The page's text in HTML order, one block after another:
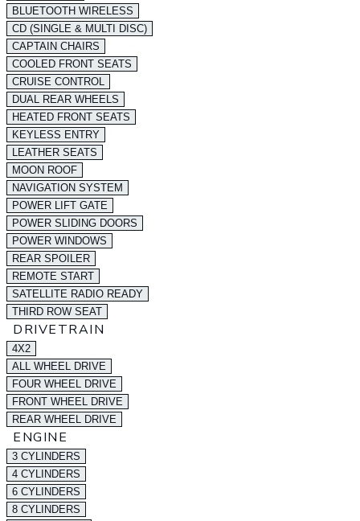
BLUETOOTH WIRELESS
CD (SINGLE & MULTI DISC)
CAPTAIN CHAIRS
COOLED FRONT SEATS
CRUISE CONTROL
DUAL REAR WHEELS
HEATED FRONT SEATS
KEYLESS ENTRY
LEATHER SEATS
MOON ROOF
NAVIGATION SYSTEM
POWER LIFT GATE
POWER SLIDING DOORS
POWER WINDOWS
REAR SPOILER
REMOTE START
SATELLITE RADIO READY
THIRD ROW SEAT
DRIVETRAIN
4X2
ALL WHEEL DRIVE
FOUR WHEEL DRIVE
FRONT WHEEL DRIVE
REAR WHEEL DRIVE
ENGINE
3 CYLINDERS
4 CYLINDERS
6 CYLINDERS
8 CYLINDERS